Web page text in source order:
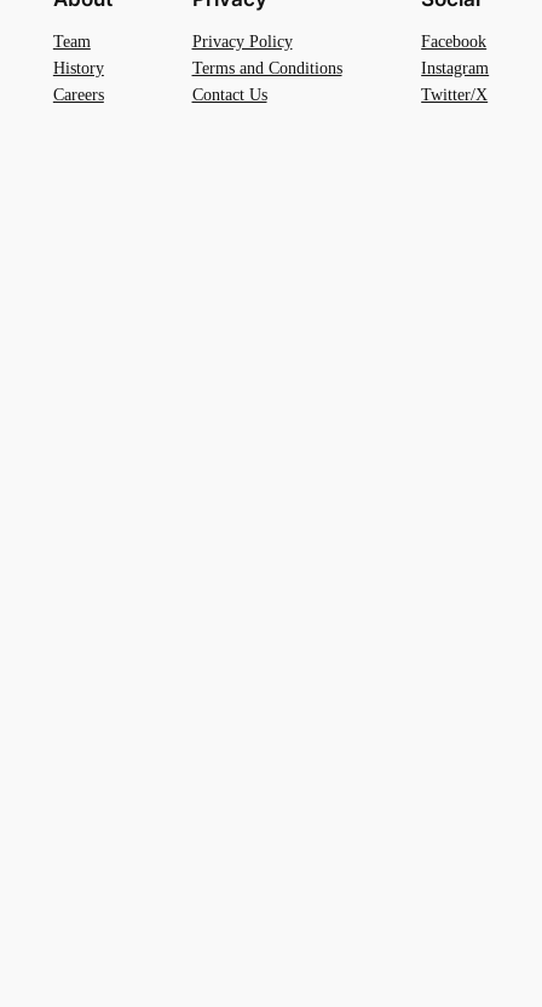
Team
History
Careers
Privacy Policy
Terms and Conditions
Contact Us
Facebook
Instagram
Twitter/X